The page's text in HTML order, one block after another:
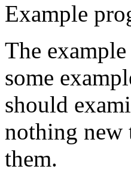
Example
The
some
should
nothing new
them.